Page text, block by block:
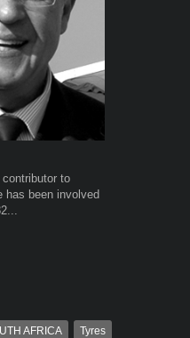
to
has been involved
AFRICA Tyres